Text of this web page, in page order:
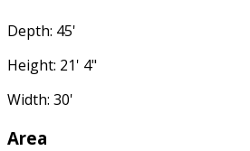
Depth: 45'
Height: 21' 4"
Width: 30'
Area